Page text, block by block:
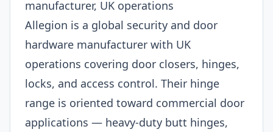
manufacturer, UK operations
Allegion is a global security and door
hardware manufacturer with UK
operations covering door closers, hinges,
locks, and access control. Their hinge
range is oriented toward commercial door
applications — heavy-duty butt hinges,